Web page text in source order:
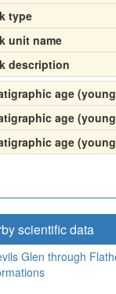
type
unit name
description
age
age
age
scientific data
Glen through